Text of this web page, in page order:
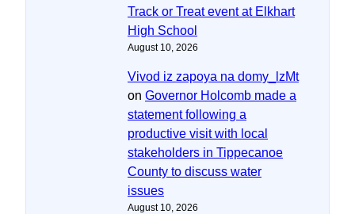
Track or Treat event at Elkhart
High School
August 10, 2026
Vivod iz zapoya na domy_lzMt
on Governor Holcomb made a
statement following a
productive visit with local
stakeholders in Tippecanoe
County to discuss water
issues
August 10, 2026